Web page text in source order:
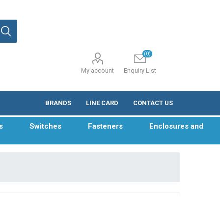
My account Enquiry List
(0)
BRANDS LINE CARD CONTACT US
Switches Fasteners Enclosures and